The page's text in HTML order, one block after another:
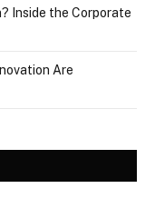
Inside the Corporate
Are